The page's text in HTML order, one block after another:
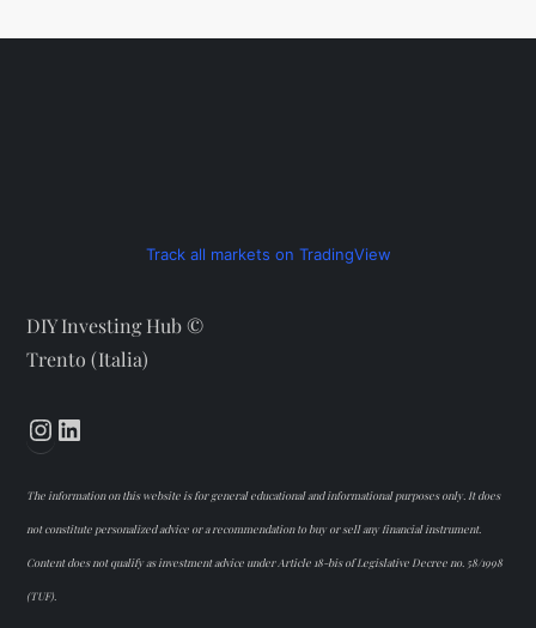
Track all markets on TradingView
DIY Investing Hub ©
Trento (Italia)
Instagram
The information on this website is for general educational and informational purposes only. It does
not constitute personalized advice or a recommendation to buy or sell any financial instrument.
Content does not qualify as investment advice under Article 18-bis of Legislative Decree no. 58/1998
(TUF).